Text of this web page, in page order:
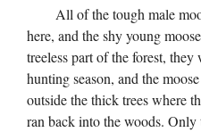
All of the tough male
here, and the shy young
treeless part of the forest,
hunting season, and the
outside the thick trees where
ran back into the woods. Only